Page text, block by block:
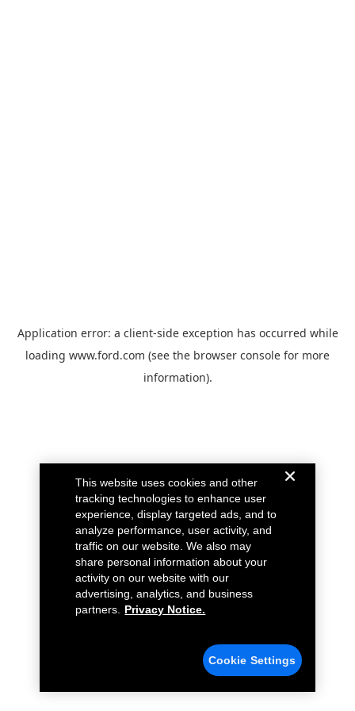
Application error: a client-side exception has occurred while
loading www.ford.com (see the browser console for more
information).
This website uses cookies and other
tracking technologies to enhance user
experience, display targeted ads, and to
analyze performance, user activity, and
traffic on our website. We also may
share personal information about your
activity on our website with our
advertising, analytics, and business
partners.
Privacy Notice.
Cookie Settings